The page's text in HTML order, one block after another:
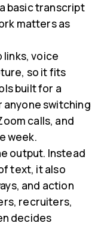
basic transcript
matters as
links, voice
so it fits
built for a
switching
calls, and
week.
output. Instead
text, it also
and action
recruiters,
decides